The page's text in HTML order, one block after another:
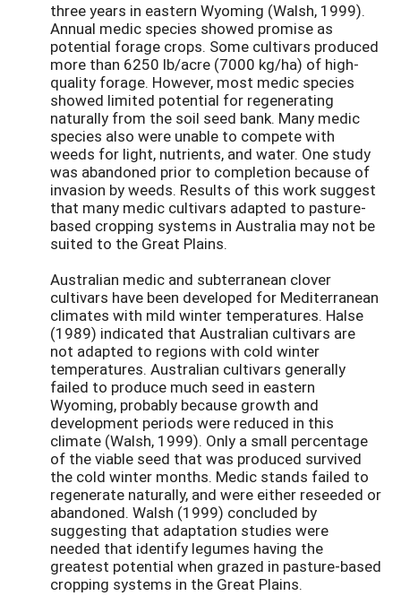
three years in eastern Wyoming (Walsh, 1999).
Annual medic species showed promise as
potential forage crops. Some cultivars produced
more than 6250 lb/acre (7000 kg/ha) of high-
quality forage. However, most medic species
showed limited potential for regenerating
naturally from the soil seed bank. Many medic
species also were unable to compete with
weeds for light, nutrients, and water. One study
was abandoned prior to completion because of
invasion by weeds. Results of this work suggest
that many medic cultivars adapted to pasture-
based cropping systems in Australia may not be
suited to the Great Plains.
Australian medic and subterranean clover
cultivars have been developed for Mediterranean
climates with mild winter temperatures. Halse
(1989) indicated that Australian cultivars are
not adapted to regions with cold winter
temperatures. Australian cultivars generally
failed to produce much seed in eastern
Wyoming, probably because growth and
development periods were reduced in this
climate (Walsh, 1999). Only a small percentage
of the viable seed that was produced survived
the cold winter months. Medic stands failed to
regenerate naturally, and were either reseeded or
abandoned. Walsh (1999) concluded by
suggesting that adaptation studies were
needed that identify legumes having the
greatest potential when grazed in pasture-based
cropping systems in the Great Plains.